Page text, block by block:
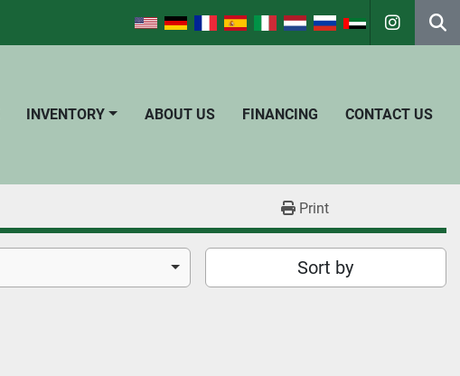
INVENTORY ABOUT US FINANCING CONTACT US
Print
Sort by